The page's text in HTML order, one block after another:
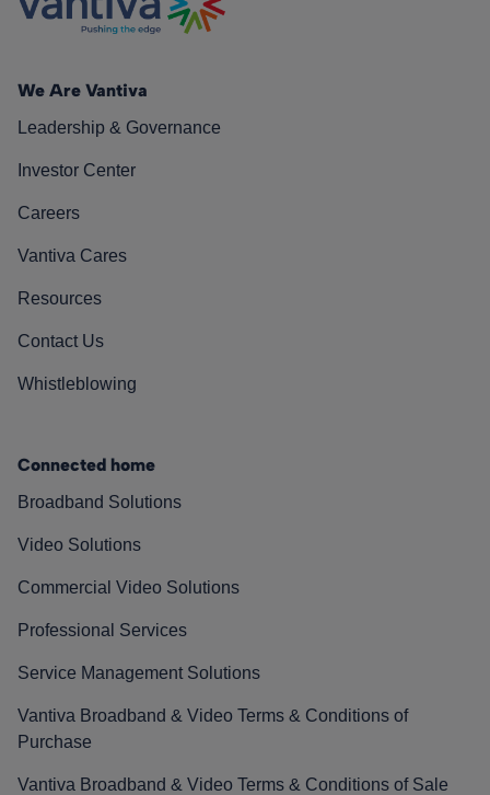
We Are Vantiva
Leadership & Governance
Investor Center
Careers
Vantiva Cares
Resources
Contact Us
Whistleblowing
Connected home
Broadband Solutions
Video Solutions
Commercial Video Solutions
Professional Services
Service Management Solutions
Vantiva Broadband & Video Terms & Conditions of
Purchase
Vantiva Broadband & Video Terms & Conditions of Sale